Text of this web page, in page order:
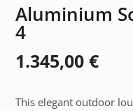
Aluminium
4
1.345,00€
This elegant outdoor